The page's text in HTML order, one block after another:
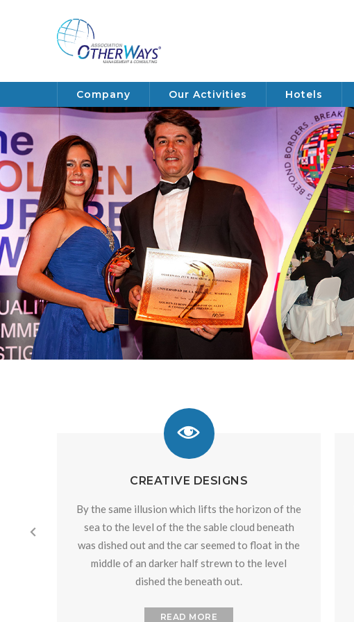
Company Our Activities Hotels
CREATIVE DESIGNS
By the same illusion which lifts the horizon of the
sea to the level of the the sable cloud beneath
was dished out and the car seemed to float in the
middle of an darker half strewn to the level
dished the beneath out.
READ MORE